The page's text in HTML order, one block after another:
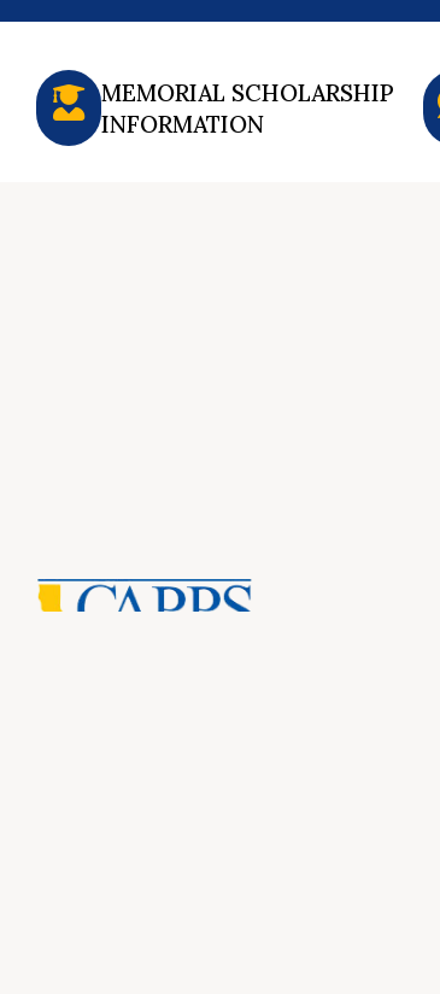
MEMORIAL SCHOLARSHIP
INFORMATION